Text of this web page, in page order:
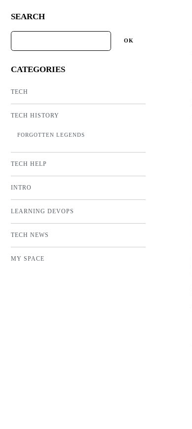
SEARCH
CATEGORIES
TECH
TECH HISTORY
FORGOTTEN LEGENDS
TECH HELP
INTRO
LEARNING DEVOPS
TECH NEWS
MY SPACE